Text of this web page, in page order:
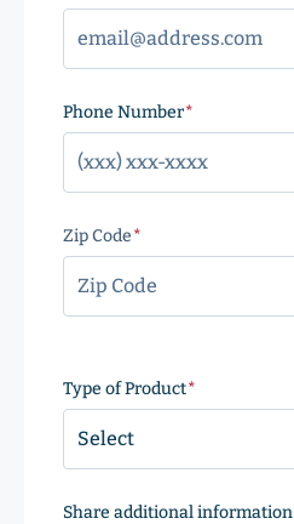
Phone Number
Zip Code
Code
Type of Product
Share additional information